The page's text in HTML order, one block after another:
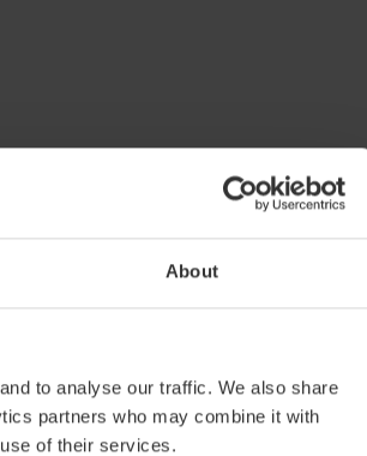
About
to analyse our traffic. We also share
partners who may combine it with
of their services.